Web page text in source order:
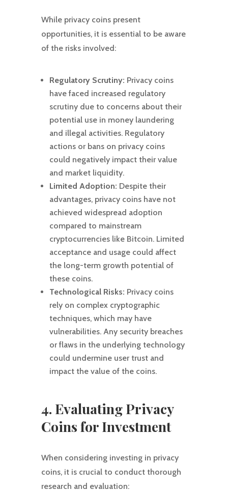
While privacy coins present
opportunities, it is essential to be aware
of the risks involved:
Regulatory Scrutiny: Privacy coins
have faced increased regulatory
scrutiny due to concerns about their
potential use in money laundering
and illegal activities. Regulatory
actions or bans on privacy coins
could negatively impact their value
and market liquidity.
Limited Adoption: Despite their
advantages, privacy coins have not
achieved widespread adoption
compared to mainstream
cryptocurrencies like Bitcoin. Limited
acceptance and usage could affect
the long-term growth potential of
these coins.
Technological Risks: Privacy coins
rely on complex cryptographic
techniques, which may have
vulnerabilities. Any security breaches
or flaws in the underlying technology
could undermine user trust and
impact the value of the coins.
4. Evaluating Privacy
Coins for Investment
When considering investing in privacy
coins, it is crucial to conduct thorough
research and evaluation: